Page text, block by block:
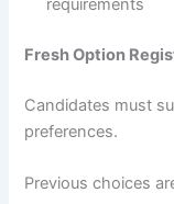
requirements
Fresh Option
Candidates must
preferences.
Previous choices